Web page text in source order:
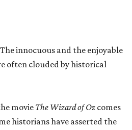
innocuous and the enjoyable
often clouded by historical
movieThe Wizard of Oz comes
historians have asserted the